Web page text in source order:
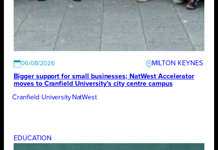
06/08/2026
MILTON KEYNES
Bigger support for small businesses; NatWest Accelerator
moves to Cranfield University’s city centre campus
Cranfield University NatWest
EDUCATION